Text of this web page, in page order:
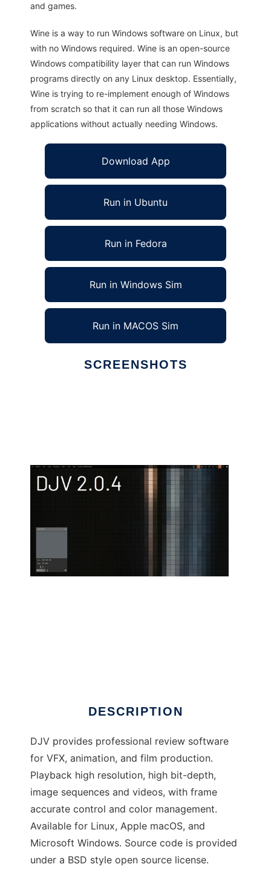
and games.
Wine is a way to run Windows software on Linux, but
with no Windows required. Wine is an open-source
Windows compatibility layer that can run Windows
programs directly on any Linux desktop. Essentially,
Wine is trying to re-implement enough of Windows
from scratch so that it can run all those Windows
applications without actually needing Windows.
Download App
Run in Ubuntu
Run in Fedora
Run in Windows Sim
Run in MACOS Sim
SCREENSHOTS
DESCRIPTION
DJV provides professional review software
for VFX, animation, and film production.
Playback high resolution, high bit-depth,
image sequences and videos, with frame
accurate control and color management.
Available for Linux, Apple macOS, and
Microsoft Windows. Source code is provided
under a BSD style open source license.